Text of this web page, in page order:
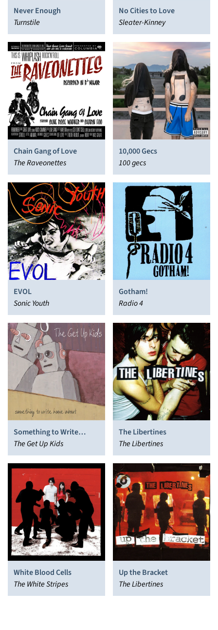
Never Enough
Turnstile
No Cities to Love
Sleater-Kinney
Chain Gang of Love
The Raveonettes
10,000 Gecs
100 gecs
EVOL
Sonic Youth
Gotham!
Radio 4
Something to Write
Home About
The Get Up Kids
The Libertines
The Libertines
White Blood Cells
The White Stripes
Up the Bracket
The Libertines